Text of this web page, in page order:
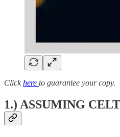
Clickhere to guarantee your copy.
1.) ASSUMING